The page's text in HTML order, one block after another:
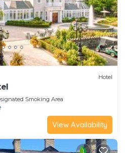
Hotel
Smoking Area
View Availability